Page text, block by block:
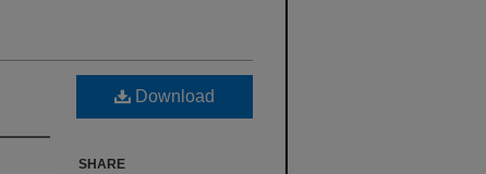
Download
SHARE